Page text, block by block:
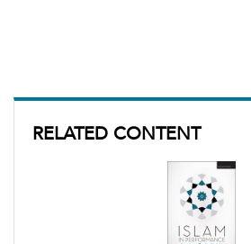
RELATED CONTENT